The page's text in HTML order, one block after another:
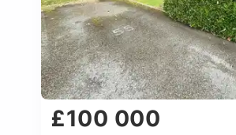
£100 000